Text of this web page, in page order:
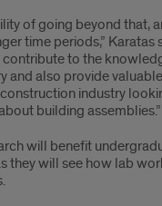
of going beyond that,
time periods,” Karatas
to the
and also provide
industry
building assemblies.”
will benefit
they will see how lab